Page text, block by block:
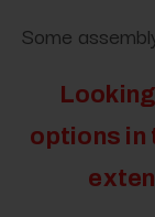
Some
options in